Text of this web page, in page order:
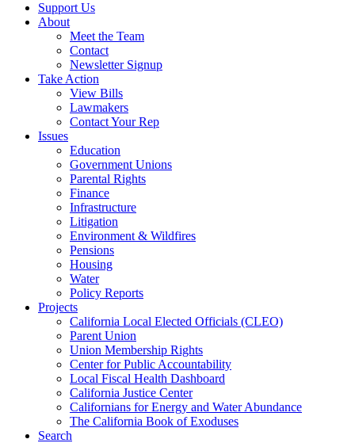
Support Us
About
Meet the Team
Contact
Newsletter Signup
Take Action
View Bills
Lawmakers
Contact Your Rep
Issues
Education
Government Unions
Parental Rights
Finance
Infrastructure
Litigation
Environment & Wildfires
Pensions
Housing
Water
Policy Reports
Projects
California Local Elected Officials (CLEO)
Parent Union
Union Membership Rights
Center for Public Accountability
Local Fiscal Health Dashboard
California Justice Center
Californians for Energy and Water Abundance
The California Book of Exoduses
Search